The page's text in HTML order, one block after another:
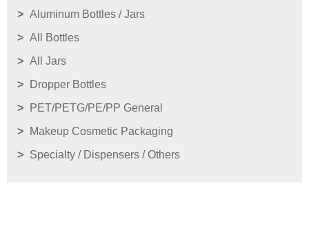
Aluminum Bottles / Jars
All Bottles
All Jars
Dropper Bottles
PET/PETG/PE/PP General
Makeup Cosmetic Packaging
Specialty / Dispensers / Others